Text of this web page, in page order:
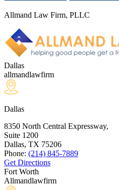
Allmand Law Firm, PLLC
Dallas
allmandlawfirm
Dallas
8350 North Central Expressway,
Suite 1200
Dallas, TX 75206
Phone: (214) 845-7889
Get Directions
Fort Worth
Allmandlawfirm